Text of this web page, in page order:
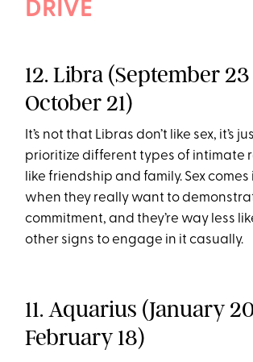
DRIVE
12. Libra (September
October 21)
It’s not that Libras don’t like sex, it’s
prioritize different types of intimate
like friendship and family. Sex
when they really want to
commitment, and they’re way less
other signs to engage in it casually.
11. Aquarius (January
February 18)